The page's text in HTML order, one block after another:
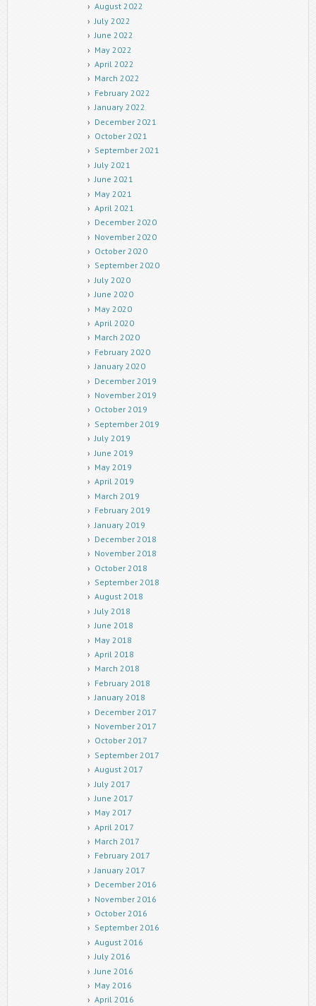
August 2022
July 2022
June 2022
May 2022
April 2022
March 2022
February 2022
January 2022
December 2021
October 2021
September 2021
July 2021
June 2021
May 2021
April 2021
December 2020
November 2020
October 2020
September 2020
July 2020
June 2020
May 2020
April 2020
March 2020
February 2020
January 2020
December 2019
November 2019
October 2019
September 2019
July 2019
June 2019
May 2019
April 2019
March 2019
February 2019
January 2019
December 2018
November 2018
October 2018
September 2018
August 2018
July 2018
June 2018
May 2018
April 2018
March 2018
February 2018
January 2018
December 2017
November 2017
October 2017
September 2017
August 2017
July 2017
June 2017
May 2017
April 2017
March 2017
February 2017
January 2017
December 2016
November 2016
October 2016
September 2016
August 2016
July 2016
June 2016
May 2016
April 2016